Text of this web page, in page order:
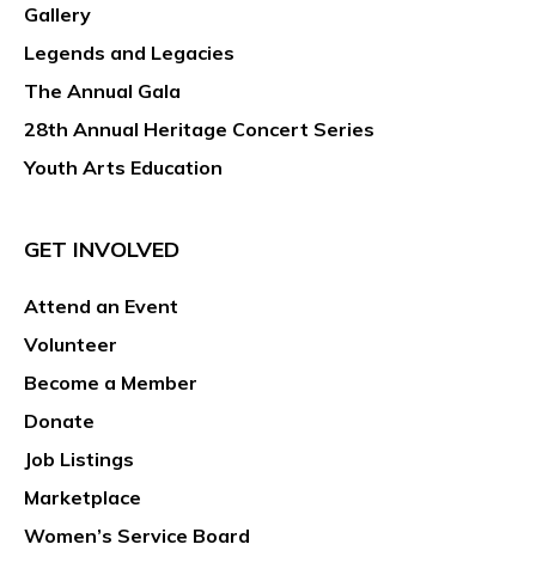
Gallery
Legends and Legacies
The Annual Gala
28th Annual Heritage Concert Series
Youth Arts Education
GET INVOLVED
Attend an Event
Volunteer
Become a Member
Donate
Job Listings
Marketplace
Women’s Service Board